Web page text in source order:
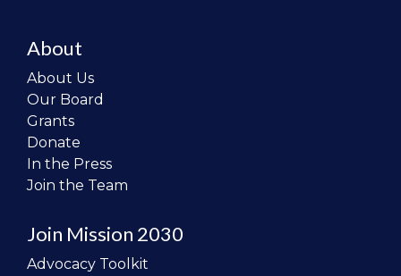
About
About Us
Our Board
Grants
Donate
In the Press
Join the Team
Join Mission 2030
Advocacy Toolkit